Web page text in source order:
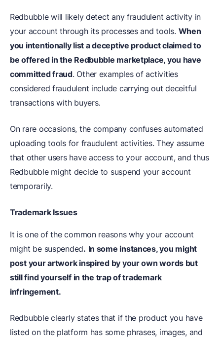
Redbubble will likely detect any fraudulent activity in
your account through its processes and tools. When
you intentionally list a deceptive product claimed to
be offered in the Redbubble marketplace, you have
committed fraud. Other examples of activities
considered fraudulent include carrying out deceitful
transactions with buyers.
On rare occasions, the company confuses automated
uploading tools for fraudulent activities. They assume
that other users have access to your account, and thus
Redbubble might decide to suspend your account
temporarily.
Trademark Issues
It is one of the common reasons why your account
might be suspended. In some instances, you might
post your artwork inspired by your own words but
still find yourself in the trap of trademark
infringement.
Redbubble clearly states that if the product you have
listed on the platform has some phrases, images, and